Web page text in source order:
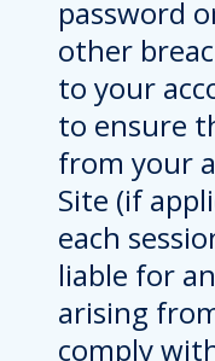
password
other
to your
to ensure
from your
Site (if
each
liable for
arising
comply